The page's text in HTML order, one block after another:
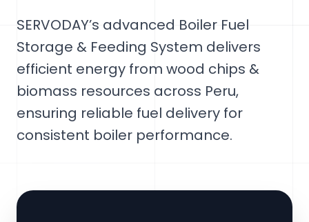
SERVODAY’s advanced Boiler Fuel
Storage & Feeding System delivers
efficient energy from wood chips &
biomass resources across Peru,
ensuring reliable fuel delivery for
consistent boiler performance.